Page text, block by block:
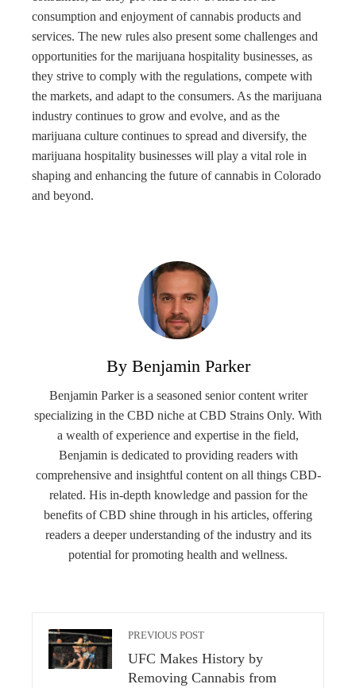
consumption and enjoyment of cannabis products and
services. The new rules also present some challenges and
opportunities for the marijuana hospitality businesses, as
they strive to comply with the regulations, compete with
the markets, and adapt to the consumers. As the marijuana
industry continues to grow and evolve, and as the
marijuana culture continues to spread and diversify, the
marijuana hospitality businesses will play a vital role in
shaping and enhancing the future of cannabis in Colorado
and beyond.
By Benjamin Parker
Benjamin Parker is a seasoned senior content writer
specializing in the CBD niche at CBD Strains Only. With
a wealth of experience and expertise in the field,
Benjamin is dedicated to providing readers with
comprehensive and insightful content on all things CBD-
related. His in-depth knowledge and passion for the
benefits of CBD shine through in his articles, offering
readers a deeper understanding of the industry and its
potential for promoting health and wellness.
PREVIOUS POST
UFC Makes History by
Removing Cannabis from